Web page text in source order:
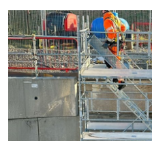
News Network
Health
Submit Press Release
Guest Posting